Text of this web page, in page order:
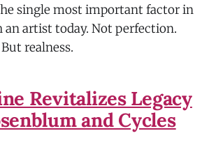
single most important factor in
artist today. Not perfection.
realness.
Revitalizes Legacy
and Cycles